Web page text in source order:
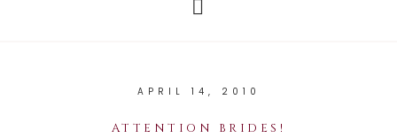
APRIL 14, 2010
ATTENTION BRIDES!